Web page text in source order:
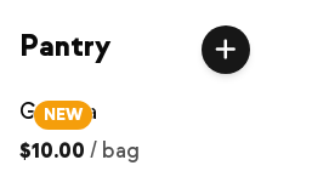
Pantry
NEW
Granola
$10.00 / bag